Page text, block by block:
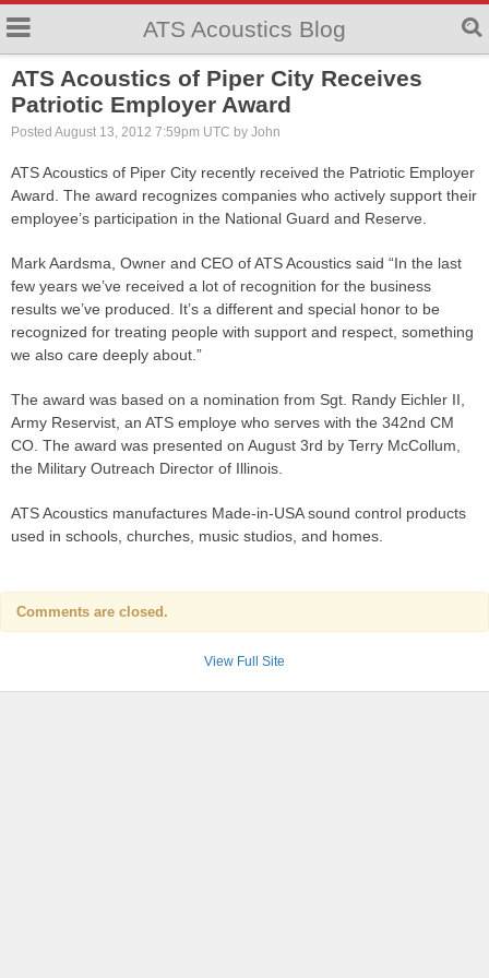
ATS Acoustics Blog
ATS Acoustics of Piper City Receives
Patriotic Employer Award
Posted August 13, 2012 7:59pm UTC by John
ATS Acoustics of Piper City recently received the Patriotic Employer
Award. The award recognizes companies who actively support their
employee’s participation in the National Guard and Reserve.
Mark Aardsma, Owner and CEO of ATS Acoustics said “In the last
few years we’ve received a lot of recognition for the business
results we’ve produced. It’s a different and special honor to be
recognized for treating people with support and respect, something
we also care deeply about.”
The award was based on a nomination from Sgt. Randy Eichler II,
Army Reservist, an ATS employe who serves with the 342nd CM
CO. The award was presented on August 3rd by Terry McCollum,
the Military Outreach Director of Illinois.
ATS Acoustics manufactures Made-in-USA sound control products
used in schools, churches, music studios, and homes.
Comments are closed.
View Full Site